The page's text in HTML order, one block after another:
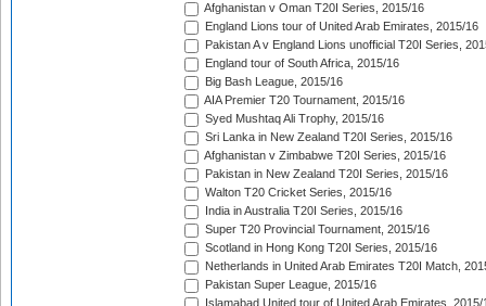
Afghanistan v Oman T20I Series, 2015/16
England Lions tour of United Arab Emirates, 2015/16
Pakistan A v England Lions unofficial T20I Series,
England tour of South Africa, 2015/16
Big Bash League, 2015/16
AIA Premier T20 Tournament, 2015/16
Syed Mushtaq Ali Trophy, 2015/16
Sri Lanka in New Zealand T20I Series, 2015/16
Afghanistan v Zimbabwe T20I Series, 2015/16
Pakistan in New Zealand T20I Series, 2015/16
Walton T20 Cricket Series, 2015/16
India in Australia T20I Series, 2015/16
Super T20 Provincial Tournament, 2015/16
Scotland in Hong Kong T20I Series, 2015/16
Netherlands in United Arab Emirates T20I Match,
Pakistan Super League, 2015/16
Islamabad United tour of United Arab Emirates, 2015/